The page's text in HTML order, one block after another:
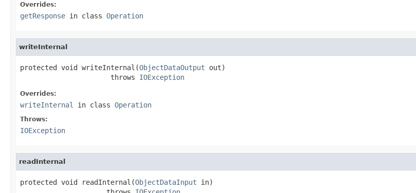
Overrides:
getResponse in class Operation
writeInternal
protected void writeInternal(ObjectDataOutput out)
                      throws
IOException
Overrides:
writeInternal in class Operation
Throws:
IOException
readInternal
protected void readInternal(ObjectDataInput in)